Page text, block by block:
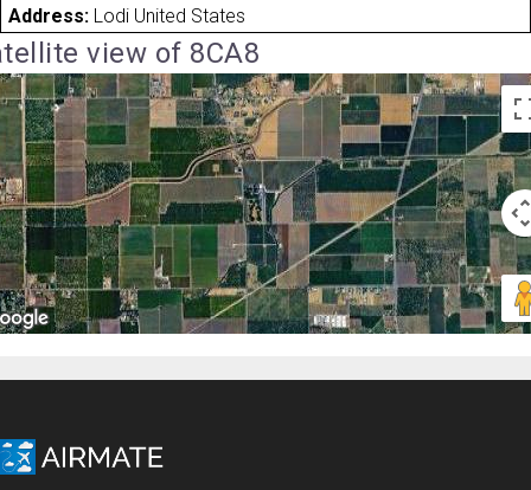
Address: Lodi United States
view of 8CA8